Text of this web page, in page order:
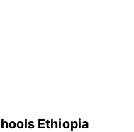
Ethiopia